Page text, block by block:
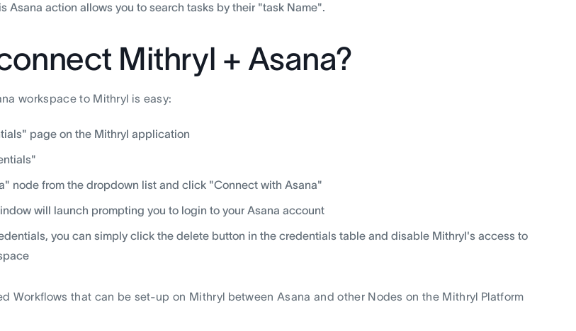
Asana action allows you to search tasks by their "task Name".
Mithryl + Asana?
workspace to Mithryl is easy:
page on the Mithryl application
node from the dropdown list and click "Connect with Asana"
will launch prompting you to login to your Asana account
you can simply click the delete button in the credentials table and disable Mithryl's access to
Workflows that can be set-up on Mithryl between Asana and other Nodes on the Mithryl Platform